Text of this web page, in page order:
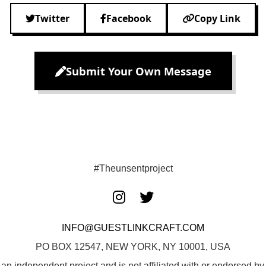
Twitter Facebook Copy Link
Submit Your Own Message
#Theunsentproject
INFO@GUESTLINKCRAFT.COM
PO BOX 12547, NEW YORK, NY 10001, USA